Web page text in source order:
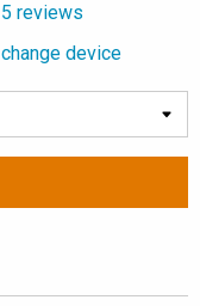
5 reviews
change device